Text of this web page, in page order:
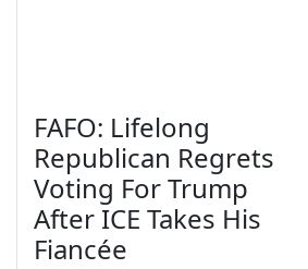
FAFO: Lifelong
Republican Regrets
Voting For Trump
After ICE Takes His
Fiancée